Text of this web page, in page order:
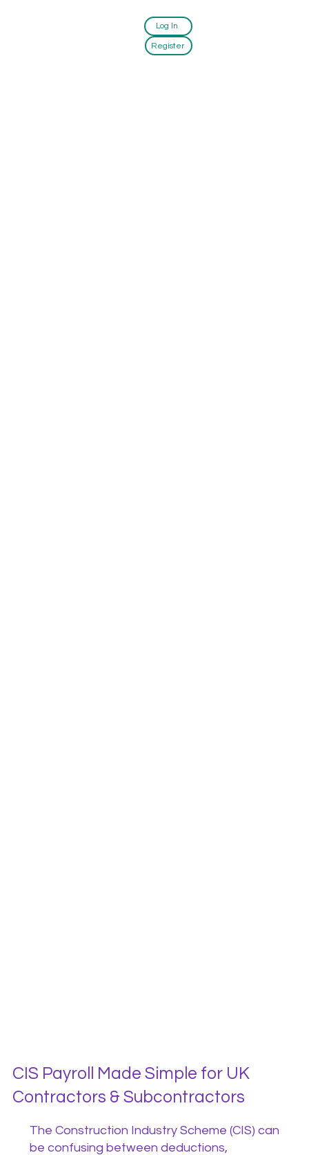
Log In
Register
CIS Payroll Made Simple for UK
Contractors & Subcontractors
The Construction Industry Scheme (CIS) can
be confusing between deductions,